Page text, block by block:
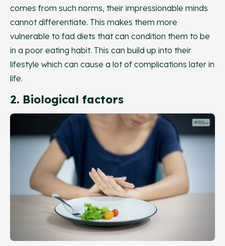
comes from such norms, their impressionable minds
cannot differentiate. This makes them more
vulnerable to fad diets that can condition them to be
in a poor eating habit. This can build up into their
lifestyle which can cause a lot of complications later in
life.
2. Biological factors